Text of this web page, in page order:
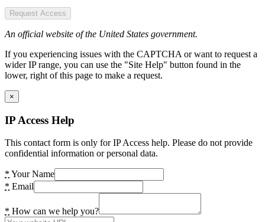
Request Access
An official website of the United States government.
If you experiencing issues with the CAPTCHA or want to request a
wider IP range, you can use the "Site Help" button found in the
lower, right of this page to make a request.
×
IP Access Help
This contact form is only for IP Access help. Please do not provide
confidential information or personal data.
* Your Name
* Email
* How can we help you?